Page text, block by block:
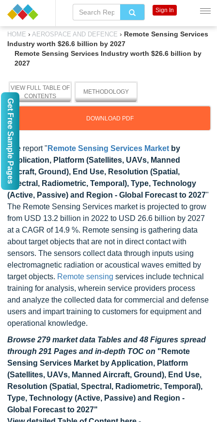
HOME › AEROSPACE AND DEFENCE › Remote Sensing Services
Industry worth $26.6 billion by 2027
Remote Sensing Services Industry worth $26.6 billion by
2027
VIEW FULL TABLE OF
CONTENTS
METHODOLOGY
DOWNLOAD PDF
The report " Remote Sensing Services Market by
Application, Platform (Satellites, UAVs, Manned
Aircraft, Ground), End Use, Resolution (Spatial,
Spectral, Radiometric, Temporal), Type, Technology
(Active, Passive) and Region - Global Forecast to 2027"
The Remote Sensing Services market is projected to grow
from USD 13.2 billion in 2022 to USD 26.6 billion by 2027
at a CAGR of 14.9 %. Remote sensing is gathering data
about target objects that are not in direct contact with
sensors. The sensors collect data through inputs using
electromagnetic radiation or acoustical waves emitted by
target objects. Remote sensing services include technical
training for analysis, wherein service providers process
and analyze the collected data for commercial and defense
users and impart training to customers for equipment and
operational knowledge.
Browse 279 market data Tables and 48 Figures spread
through 291 Pages and in-depth TOC on "Remote
Sensing Services Market by Application, Platform
(Satellites, UAVs, Manned Aircraft, Ground), End Use,
Resolution (Spatial, Spectral, Radiometric, Temporal),
Type, Technology (Active, Passive) and Region -
Global Forecast to 2027"
Sign In
Get Free Sample Pages